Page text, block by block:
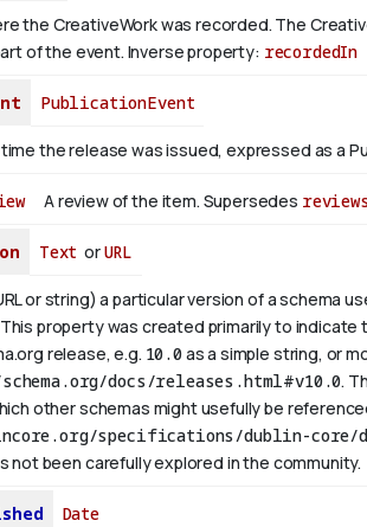
the CreativeWork was recorded. The
of the event. Inverse property: recordedIn
PublicationEvent
the release was issued, expressed as a
A review of the item. Supersedes
Text orURL
or string) a particular version of a schema
property was created primarily to indicate
release, e.g. 10.0as a simple string, or
docs/releases.html#v10.0.
other schemas might usefully be
specifications/dublin-core/
not been carefully explored in the community.
Date